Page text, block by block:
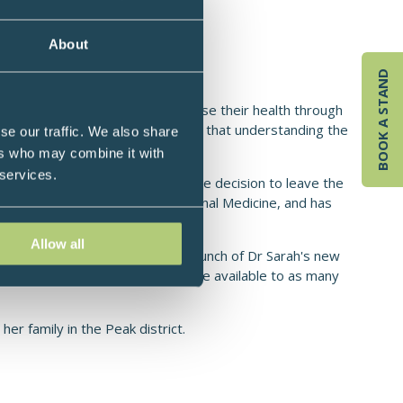
About
our traffic. We also share
who may combine it with
Allow all
an NHS Doctor, UK
to take control of, and optimise their health through
and practitioners, and believes that understanding the
vitality.
until 2021 when she made the decision to leave the
with her training in Functional Medicine, and has
regain their health.
Medicine, 2026 sees the launch of Dr Sarah's new
make this powerful discipline available to as many
family in the Peak district.
BOOK A STAND